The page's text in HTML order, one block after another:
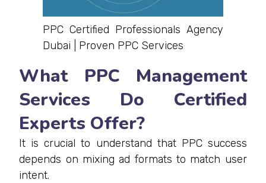
PPC Certified Professionals Agency
Dubai | Proven PPC Services
What PPC Management
Services Do Certified
Experts Offer?
It is crucial to understand that PPC success
depends on mixing ad formats to match user
intent.